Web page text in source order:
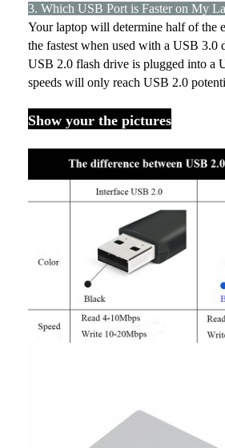
3. Which USB Port is Faster on My
Your laptop will determine half of the
the fastest when used with a USB 3.0
USB 2.0 flash drive is plugged into a
speeds will only reach USB 2.0
Show your the pictures